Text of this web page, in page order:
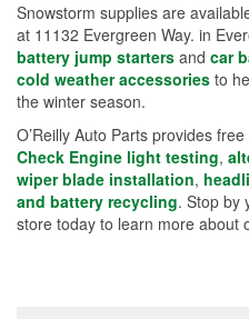
Snowstorm supplies are
at 11132 Evergreen Way. in
battery jump starters and car
cold weather accessories to
the winter season.
O’Reilly Auto Parts provides
Check Engine light testing,
wiper blade installation,
and battery recycling. Stop by
store today to learn more about